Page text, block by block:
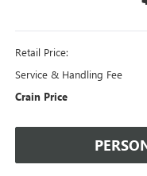
Retail Price:
Service & Handling Fee
Crain Price